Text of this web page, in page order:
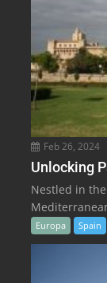
Feb 26, 2024
Unlocking
Nestled in
Europa Spain